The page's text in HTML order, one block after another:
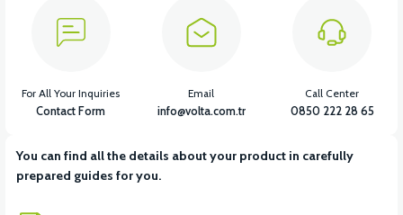
PS3 MAIN SYSTEM CABLE
View
PS3 HORN PS3 RECTIFIER
You can find all the details about your product in carefully
prepared guides for you.
For All Your Inquiries
Contact Form
Email
info@volta.com.tr
Call Center
0850 222 28 65